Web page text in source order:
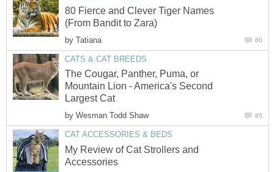
80 Fierce and Clever Tiger Names
(From Bandit to Zara)
by Tatiana 60
CATS & CAT BREEDS
The Cougar, Panther, Puma, or
Mountain Lion - America's Second
Largest Cat
by Wesman Todd Shaw 85
CAT ACCESSORIES & BEDS
My Review of Cat Strollers and
Accessories